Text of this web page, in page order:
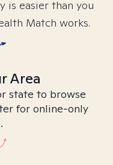
is easier than you
Match works.
Area
state to browse
for online-only